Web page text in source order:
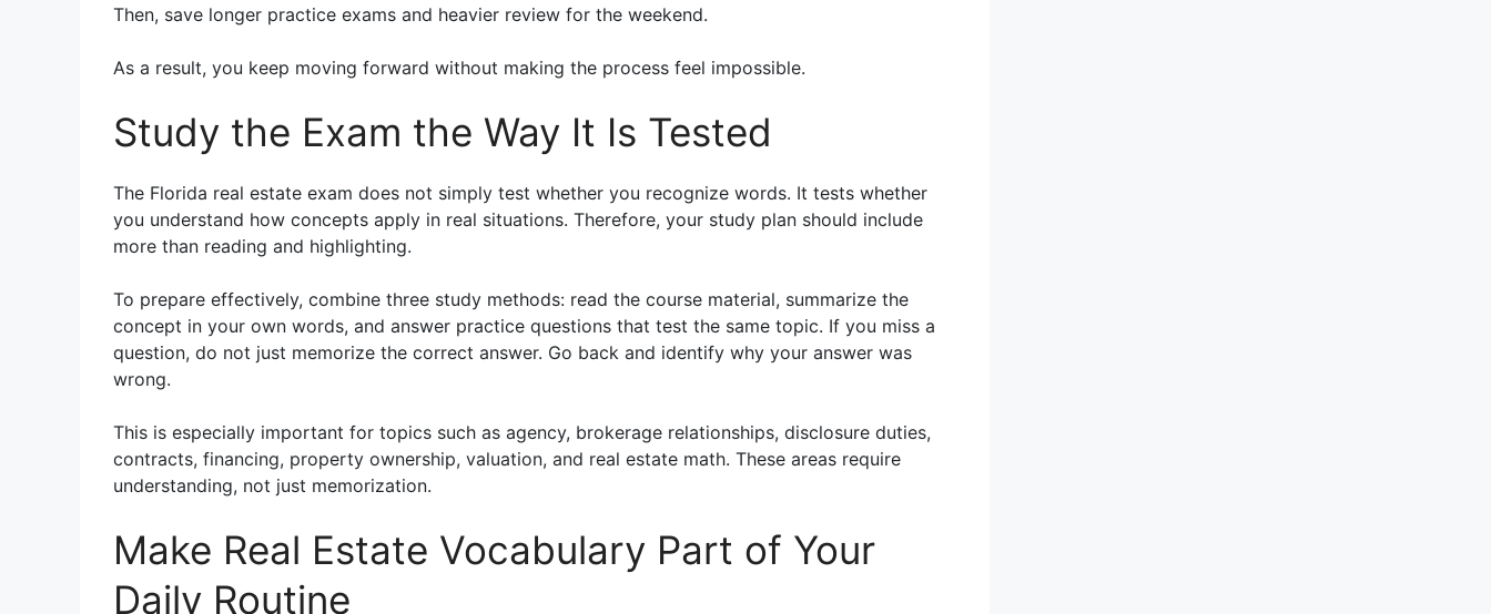
Then, save longer practice exams and heavier review for the weekend.
As a result, you keep moving forward without making the process feel impossible.
Study the Exam the Way It Is Tested
The Florida real estate exam does not simply test whether you recognize words. It tests whether
you understand how concepts apply in real situations. Therefore, your study plan should include
more than reading and highlighting.
To prepare effectively, combine three study methods: read the course material, summarize the
concept in your own words, and answer practice questions that test the same topic. If you miss a
question, do not just memorize the correct answer. Go back and identify why your answer was
wrong.
This is especially important for topics such as agency, brokerage relationships, disclosure duties,
contracts, financing, property ownership, valuation, and real estate math. These areas require
understanding, not just memorization.
Make Real Estate Vocabulary Part of Your
Daily Routine